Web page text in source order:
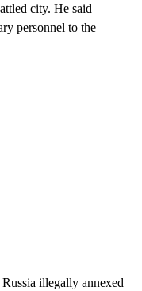
city. He said
personnel to the
illegally annexed